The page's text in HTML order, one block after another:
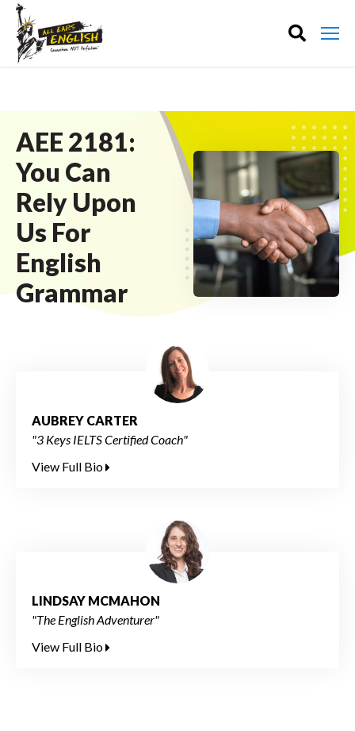
AEE 2181:
You Can
Rely Upon
Us For
English
Grammar
AUBREY CARTER
"3 Keys IELTS Certified Coach"
View Full Bio
LINDSAY MCMAHON
"The English Adventurer"
View Full Bio